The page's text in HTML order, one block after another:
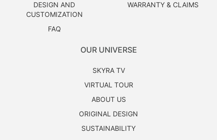
DESIGN AND
CUSTOMIZATION
FAQ
WARRANTY & CLAIMS
OUR UNIVERSE
SKYRA TV
VIRTUAL TOUR
ABOUT US
ORIGINAL DESIGN
SUSTAINABILITY